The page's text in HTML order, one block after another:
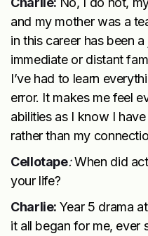
and my mother was a
in this career has been
immediate or distant
I’ve had to learn
error. It makes me feel
abilities as I know I
rather than my
Cellotape:When did
your life?
Charlie: Year 5 drama
it all began for me, ever